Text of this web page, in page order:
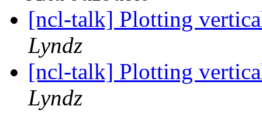
[ncl-talk] Plotting
Lyndz
[ncl-talk] Plotting
Lyndz